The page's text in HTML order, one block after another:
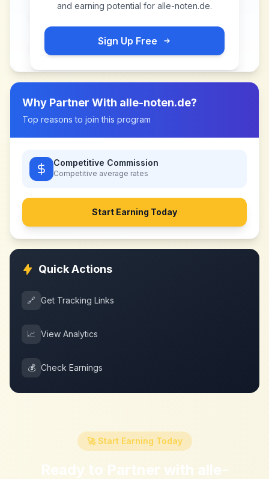
and earning potential for alle-noten.de.
Sign Up Free
Why Partner With alle-noten.de?
Top reasons to join this program
Competitive Commission
Competitive average rates
Start Earning Today
Quick Actions
🔗 Get Tracking Links
📈 View Analytics
💰 Check Earnings
🚀 Start Earning Today
Ready to Partner with alle-